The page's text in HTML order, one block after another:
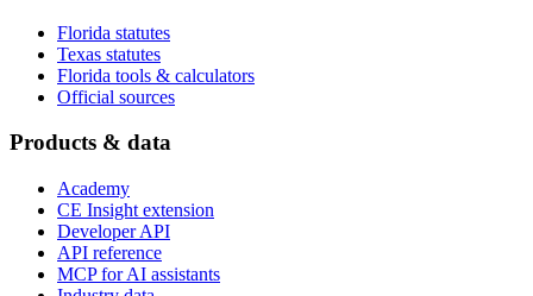
Florida statutes
Texas statutes
Florida tools & calculators
Official sources
Products & data
Academy
CE Insight extension
Developer API
API reference
MCP for AI assistants